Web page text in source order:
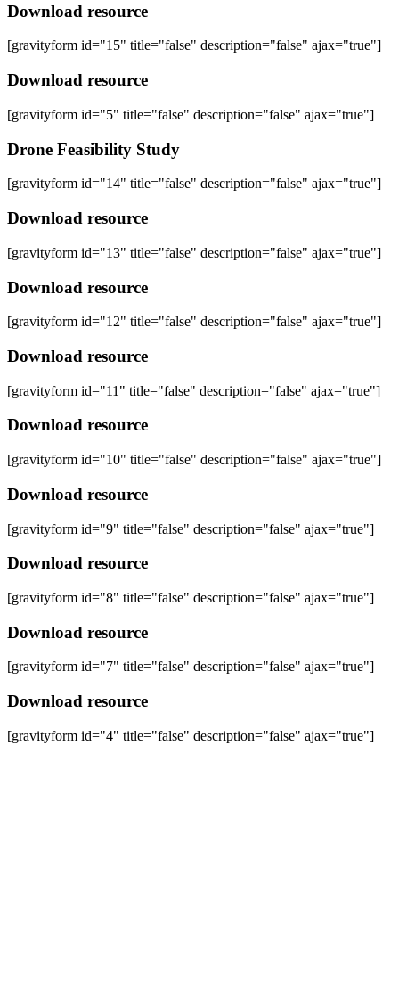
Download resource
[gravityform id="15" title="false" description="false" ajax="true"]
Download resource
[gravityform id="5" title="false" description="false" ajax="true"]
Drone Feasibility Study
[gravityform id="14" title="false" description="false" ajax="true"]
Download resource
[gravityform id="13" title="false" description="false" ajax="true"]
Download resource
[gravityform id="12" title="false" description="false" ajax="true"]
Download resource
[gravityform id="11" title="false" description="false" ajax="true"]
Download resource
[gravityform id="10" title="false" description="false" ajax="true"]
Download resource
[gravityform id="9" title="false" description="false" ajax="true"]
Download resource
[gravityform id="8" title="false" description="false" ajax="true"]
Download resource
[gravityform id="7" title="false" description="false" ajax="true"]
Download resource
[gravityform id="4" title="false" description="false" ajax="true"]